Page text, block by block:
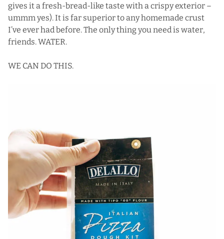
gives it a fresh-bread-like taste with a crispy exterior –
ummm yes). It is far superior to any homemade crust
I’ve ever had before. The only thing you need is water,
friends. WATER.
WE CAN DO THIS.